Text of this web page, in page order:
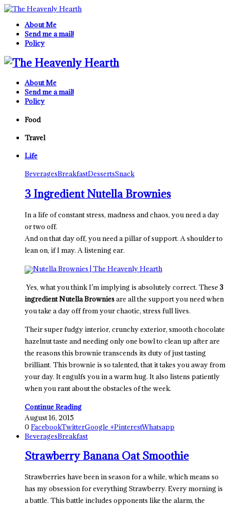
About Me
Send me a mail!
Policy
About Me
Send me a mail!
Policy
Food
Travel
Life
BeveragesBreakfastDessertsSnack
3 Ingredient Nutella Brownies
In a life of constant stress, madness and chaos, you need a day
or two off.
And on that day off, you need a pillar of support. A shoulder to
lean on, if I may. A listening ear.
Yes, what you think I’m implying is absolutely correct. These 3
ingredient Nutella Browniesare all the support you need when
you take a day off from your chaotic, stress full lives.
Their super fudgy interior, crunchy exterior, smooth chocolate
hazelnut taste and needing only one bowl to clean up after are
the reasons this brownie transcends its duty of just tasting
brilliant. This brownie is so talented, that it takes you away from
your day. It engulfs you in a warm hug. It also listens patiently
when you rant about the obstacles of the week.
Continue Reading
August 16, 2015
0 FacebookTwitterGoogle +PinterestWhatsapp
BeveragesBreakfast
Strawberry Banana Oat Smoothie
Strawberries have been in season for a while, which means so
has my obsession for everything Strawberry. Every morning is
a battle. This battle includes opponents like the alarm, the